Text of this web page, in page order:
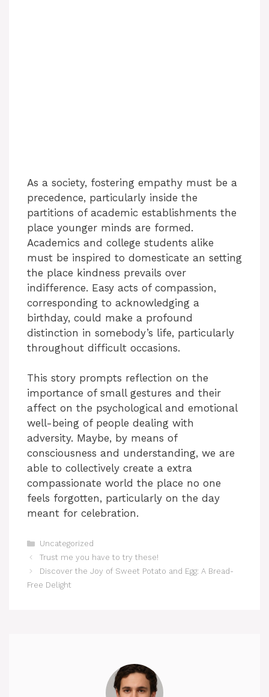
As a society, fostering empathy must be a
precedence, particularly inside the
partitions of academic establishments the
place younger minds are formed.
Academics and college students alike
must be inspired to domesticate an setting
the place kindness prevails over
indifference. Easy acts of compassion,
corresponding to acknowledging a
birthday, could make a profound
distinction in somebody’s life, particularly
throughout difficult occasions.
This story prompts reflection on the
importance of small gestures and their
affect on the psychological and emotional
well-being of people dealing with
adversity. Maybe, by means of
consciousness and understanding, we are
able to collectively create a extra
compassionate world the place no one
feels forgotten, particularly on the day
meant for celebration.
Categories
Uncategorized
Trust me you have to try these!
Discover the Joy of Sweet Potato and Egg: A Bread-
Free Delight